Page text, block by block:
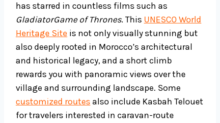
has starred in countless films such as
GladiatorGame of Thrones. This UNESCO World
Heritage Site is not only visually stunning but
also deeply rooted in Morocco’s architectural
and historical legacy, and a short climb
rewards you with panoramic views over the
village and surrounding landscape. Some
customized routes also include Kasbah Telouet
for travelers interested in caravan-route